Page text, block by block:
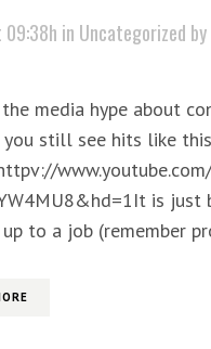
09:38h in Uncategorized by
media hype about
you still see hits like
is
to a job (remember